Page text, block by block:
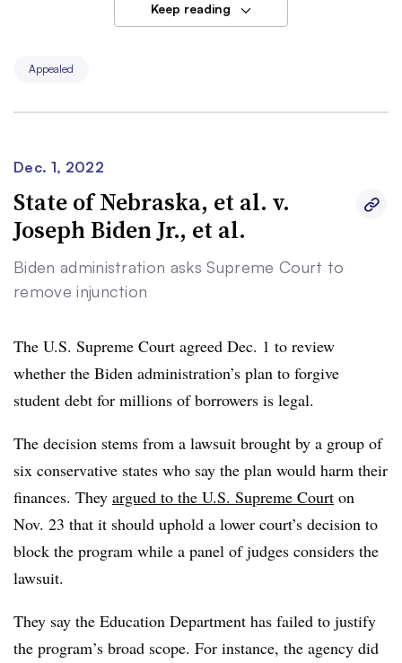
The Biden administration’s Dec. 2 request concerns a
eligible for the full $20,000 of debt relief possible under
The administration asked the Supreme Court to review
the two cases together.
Keep reading
Appealed
Dec. 1, 2022
State of Nebraska, et al. v.
Joseph Biden Jr., et al.
Biden administration asks Supreme Court to
remove injunction
The U.S. Supreme Court agreed Dec. 1 to review
whether the Biden administration’s plan to forgive
student debt for millions of borrowers is legal.
The decision stems from a lawsuit brought by a group of
six conservative states who say the plan would harm their
finances. They argued to the U.S. Supreme Court on
Nov. 23 that it should uphold a lower court’s decision to
block the program while a panel of judges considers the
lawsuit.
They say the Education Department has failed to justify
the program’s broad scope. For instance, the agency did